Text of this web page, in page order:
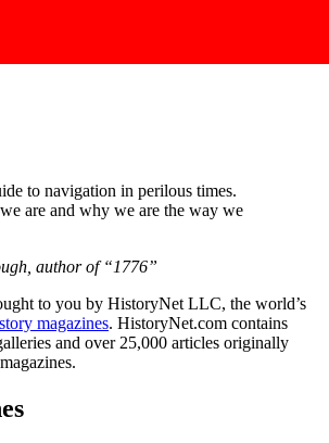
to navigation in perilous times.
are and why we are the way we
author of “1776”
to you by HistoryNet LLC, the world’s
magazines. HistoryNet.com contains
and over 25,000 articles originally